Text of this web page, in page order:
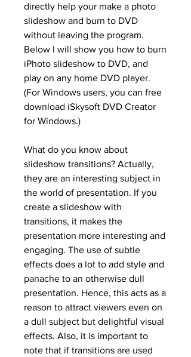
directly help your make a photo
slideshow and burn to DVD
without leaving the program.
Below I will show you how to burn
iPhoto slideshow to DVD, and
play on any home DVD player.
(For Windows users, you can free
download iSkysoft DVD Creator
for Windows.)
What do you know about
slideshow transitions? Actually,
they are an interesting subject in
the world of presentation. If you
create a slideshow with
transitions, it makes the
presentation more interesting and
engaging. The use of subtle
effects does a lot to add style and
panache to an otherwise dull
presentation. Hence, this acts as a
reason to attract viewers even on
a dull subject but delightful visual
effects. Also, it is important to
note that if transitions are used